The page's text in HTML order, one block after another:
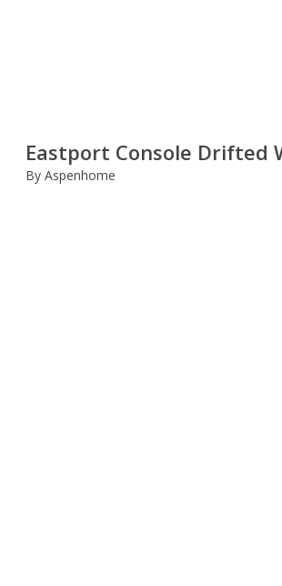
Eastport Console Drifted
By Aspenhome